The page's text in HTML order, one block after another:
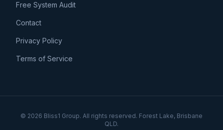
Free System Audit
Contact
Privacy Policy
Terms of Service
© 2026 Bliss1 Group. All rights reserved. Forest Lake, Brisbane
QLD.